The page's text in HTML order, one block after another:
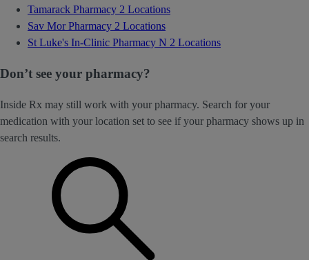
Tamarack Pharmacy 2 Locations
Sav Mor Pharmacy 2 Locations
St Luke's In-Clinic Pharmacy N 2 Locations
Don’t see your pharmacy?
Inside Rx may still work with your pharmacy. Search for your
medication with your location set to see if your pharmacy shows up in
search results.